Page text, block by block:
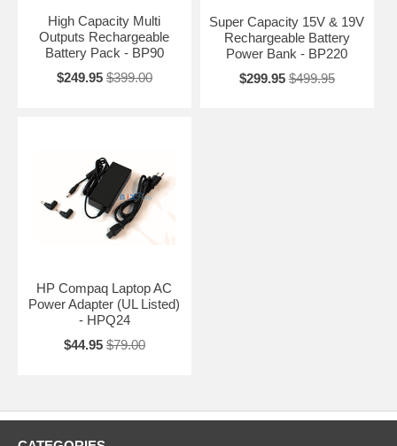
High Capacity Multi
Outputs Rechargeable
Battery Pack - BP90
$249.95 $399.00
Super Capacity 15V & 19V
Rechargeable Battery
Power Bank - BP220
$299.95 $499.95
HP Compaq Laptop AC
Power Adapter (UL Listed)
- HPQ24
$44.95 $79.00